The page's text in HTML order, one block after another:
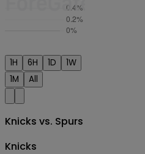
1H 6H 1D
1W
1M
All
Knicks vs. Spurs
Knicks